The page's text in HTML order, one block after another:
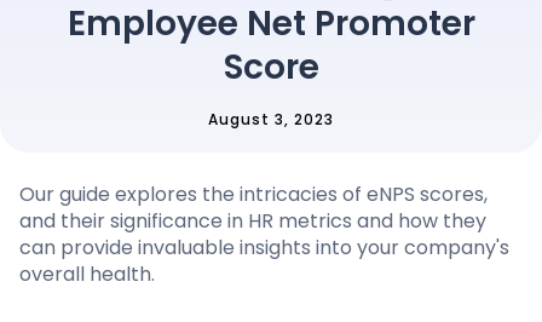
Language : English
Sign in
Employee Net Promoter
Score
August 3, 2023
Our guide explores the intricacies of eNPS scores,
and their significance in HR metrics and how they
can provide invaluable insights into your company's
overall health.